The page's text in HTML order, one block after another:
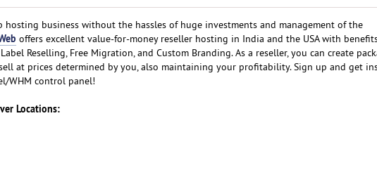
hosting business without the hassles of huge investments and management of the
offers excellent value-for-money reseller hosting in India and the USA with
Label Reselling, Free Migration, and Custom Branding. As a reseller, you can create
at prices determined by you, also maintaining your profitability. Sign up and get
WHM control panel!
Locations: